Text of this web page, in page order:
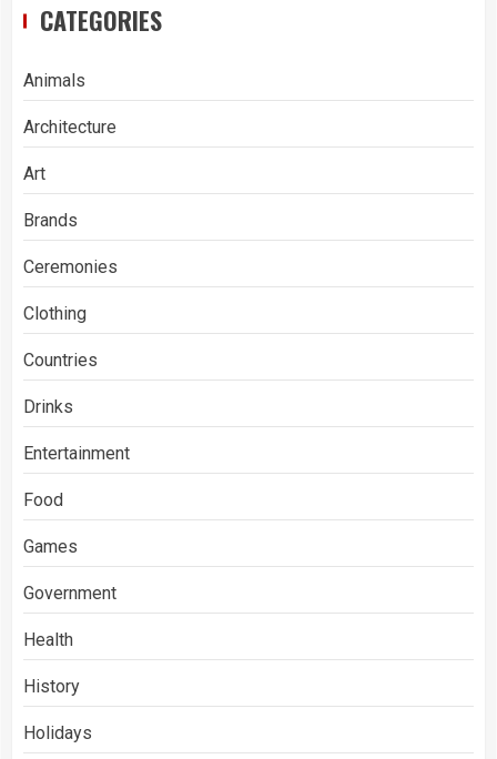
CATEGORIES
Animals
Architecture
Art
Brands
Ceremonies
Clothing
Countries
Drinks
Entertainment
Food
Games
Government
Health
History
Holidays